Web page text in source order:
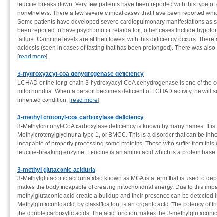
leucine breaks down. Very few patients have been reported with this type
nonetheless. There a few severe clinical cases that have been reported
Some patients have developed severe cardiopulmonary manifestations as
been reported to have psychomotor retardation; other cases include
failure. Carnitine levels are at their lowest with this deficiency occurs. There
acidosis (seen in cases of fasting that has been prolonged). There was
[read more]
3-hydroxyacyl-coa dehydrogenase deficiency
LCHAD or the long-chain 3-hydroxyacyl-CoA dehydrogenase is one of the
mitochondria. When a person becomes deficient of LCHAD activity, he will
inherited condition. [read more]
3-methyl crotonyl-coa carboxylase deficiency
3-Methylcrotonyl-CoA carboxylase deficiency is known by many names. It
Methylcrotonylglycinuria type 1, or BMCC. This is a disorder that can be
incapable of properly processing some proteins. Those who suffer from
leucine-breaking enzyme. Leucine is an amino acid which is a protein
3-methyl glutaconic aciduria
3-Methylglutaconic aciduria also known as MGA is a term that is used to
makes the body incapable of creating mitochondrial energy. Due to this
methylglutaconic acid create a buildup and their presence can be detected
Methylglutaconic acid, by classification, is an organic acid. The potency of
the double carboxylic acids. The acid function makes the 3-